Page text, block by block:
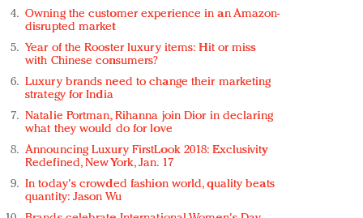
Owning the customer experience in an Amazon-
disrupted market
Year of the Rooster luxury items: Hit or miss
with Chinese consumers?
Luxury brands need to change their marketing
strategy for India
Natalie Portman, Rihanna join Dior in declaring
what they would do for love
Announcing Luxury FirstLook 2018: Exclusivity
Redefined, New York, Jan. 17
In today's crowded fashion world, quality beats
quantity: Jason Wu